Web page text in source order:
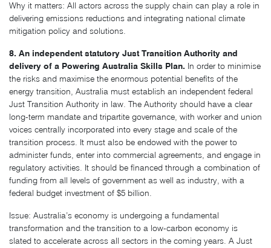
Why it matters: All actors across the supply chain can play a role in
delivering emissions reductions and integrating national climate
mitigation policy and solutions.
8. An independent statutory Just Transition Authority and
delivery of a Powering Australia Skills Plan. In order to minimise
the risks and maximise the enormous potential benefits of the
energy transition, Australia must establish an independent federal
Just Transition Authority in law. The Authority should have a clear
long-term mandate and tripartite governance, with worker and union
voices centrally incorporated into every stage and scale of the
transition process. It must also be endowed with the power to
administer funds, enter into commercial agreements, and engage in
regulatory activities. It should be financed through a combination of
funding from all levels of government as well as industry, with a
federal budget investment of $5 billion.
Issue: Australia’s economy is undergoing a fundamental
transformation and the transition to a low-carbon economy is
slated to accelerate across all sectors in the coming years. A Just